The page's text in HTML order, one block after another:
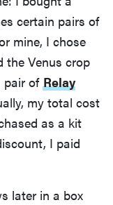
certain pairs of
mine, I chose
the Venus crop
pair of Relay
my total cost
as a kit
I paid
later in a box